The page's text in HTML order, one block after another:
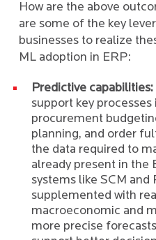
How are the above
are some of the key
businesses to realize
ML adoption in ERP:
Predictive capabilities:
support key
procurement
planning, and order
the data required to
already present in the
systems like SCM and
supplemented with
macroeconomic and
more precise